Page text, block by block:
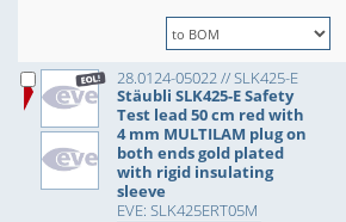
28.0124-05022 // SLK425-E
Stäubli SLK425-E Safety
Test lead 50 cm red with
4 mm MULTILAM plug on
both ends gold plated
with rigid insulating
sleeve
EVE: SLK425ERT05M